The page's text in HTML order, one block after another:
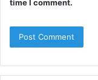
time I comment.